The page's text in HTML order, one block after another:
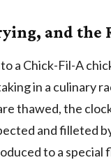
and the
a Chick-Fil-A
in a culinary
thawed, the
and filleted
to a